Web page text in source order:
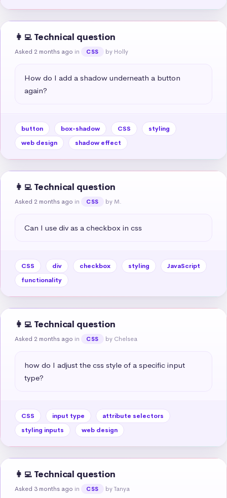
👩‍💻 Technical question
Asked 2 months ago in CSS by Holly
How do I add a shadow underneath a button
again?
button box-shadow CSS
styling
web design
shadow effect
👩‍💻 Technical question
Asked 2 months ago in CSS by M.
Can I use div as a checkbox in css
CSS div checkbox styling
JavaScript
functionality
👩‍💻 Technical question
Asked 2 months ago in CSS by Chelsea
how do I adjust the css style of a specific input
type?
CSS input type
attribute selectors
styling inputs
web design
👩‍💻 Technical question
Asked 3 months ago in CSS by Tanya